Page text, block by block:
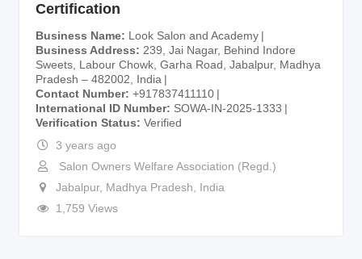
Certification
Business Name
Look Salon and Academy
Business Address
239, Jai Nagar, Behind Indore
Sweets, Labour Chowk, Garha Road, Jabalpur, Madhya
Pradesh – 482002, India
Contact Number +917837411110
International ID Number
SOWA-IN-2025-1333
Verification Status
Verified
3 years ago
Salon Owners Welfare Association (Regd.)
Jabalpur, Madhya Pradesh
India
1,759 Views